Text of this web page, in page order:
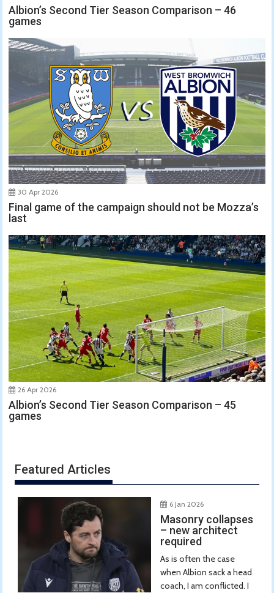
Albion’s Second Tier Season Comparison – 46
games
30 Apr 2026
Final game of the campaign should not be Mozza’s
last
26 Apr 2026
Albion’s Second Tier Season Comparison – 45
games
Featured Articles
6 Jan 2026
Masonry collapses
– new architect
required
As is often the case
when Albion sack a head
coach, I am conflicted. I